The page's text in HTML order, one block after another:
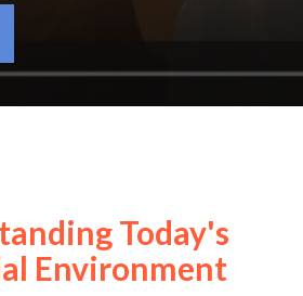
Today's
Environment